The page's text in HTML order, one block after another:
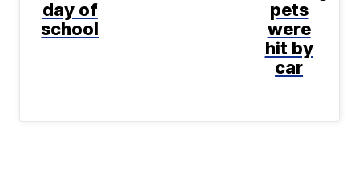
day of
school
pets
were
hit by
car